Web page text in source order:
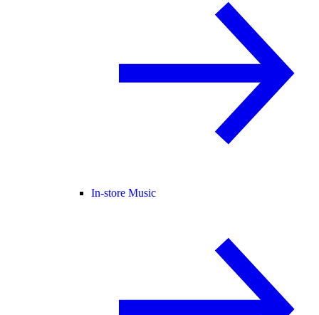
In-store Music